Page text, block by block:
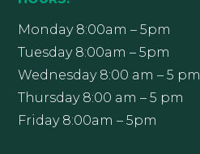
Monday 8:00am – 5pm
Tuesday 8:00am – 5pm
Wednesday 8:00 am – 5 pm
Thursday 8:00 am – 5 pm
Friday 8:00am – 5pm